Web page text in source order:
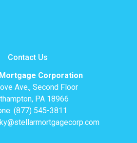
Contact Us
Corporation
Ave., Second Floor
PA 18966
(877) 545-3811